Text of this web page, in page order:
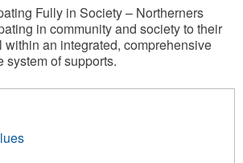
Fully in Society – Northerners
in community and society to their
within an integrated, comprehensive
system of supports.